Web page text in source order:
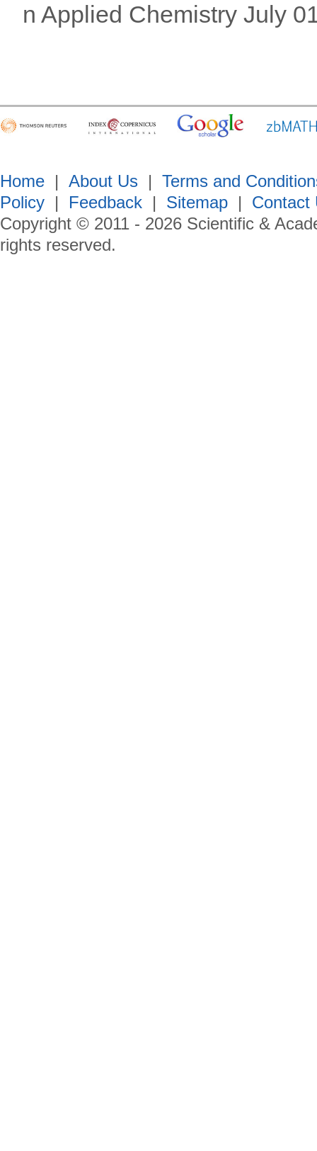
n Applied Chemistry July
Home | About Us | Terms and
Policy | Feedback | Sitemap | Contact
Copyright © 2011 - 2026 Scientific &
rights reserved.